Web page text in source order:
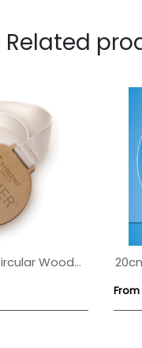
Related
Made in Britain Circular Wooden Medal
From